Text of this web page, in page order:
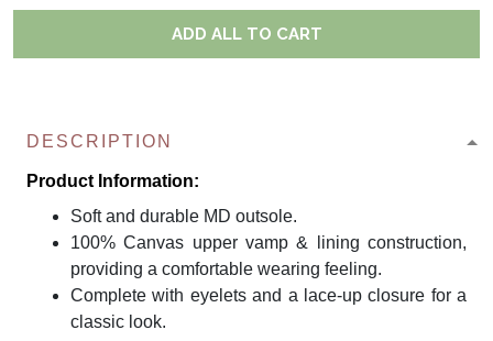
ADD ALL TO CART
DESCRIPTION
Product Information:
Soft and durable MD outsole.
100% Canvas upper vamp & lining construction,
providing a comfortable wearing feeling.
Complete with eyelets and a lace-up closure for a
classic look.